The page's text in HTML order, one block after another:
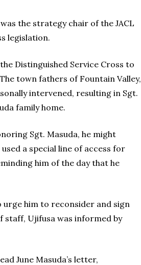
the strategy chair of the JACL
legislation.
Distinguished Service Cross to
town fathers of Fountain Valley,
intervened, resulting in Sgt.
family home.
Sgt. Masuda, he might
a special line of access for
him of the day that he
urge him to reconsider and sign
staff, Ujifusa was informed by
June Masuda’s letter,